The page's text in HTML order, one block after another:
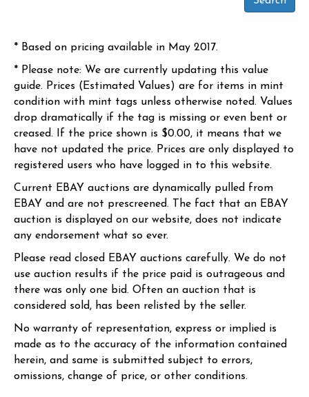
* Based on pricing available in May 2017.
* Please note: We are currently updating this value
guide. Prices (Estimated Values) are for items in mint
condition with mint tags unless otherwise noted. Values
drop dramatically if the tag is missing or even bent or
creased. If the price shown is $0.00, it means that we
have not updated the price. Prices are only displayed to
registered users who have logged in to this website.
Current EBAY auctions are dynamically pulled from
EBAY and are not prescreened. The fact that an EBAY
auction is displayed on our website, does not indicate
any endorsement what so ever.
Please read closed EBAY auctions carefully. We do not
use auction results if the price paid is outrageous and
there was only one bid. Often an auction that is
considered sold, has been relisted by the seller.
No warranty of representation, express or implied is
made as to the accuracy of the information contained
herein, and same is submitted subject to errors,
omissions, change of price, or other conditions.